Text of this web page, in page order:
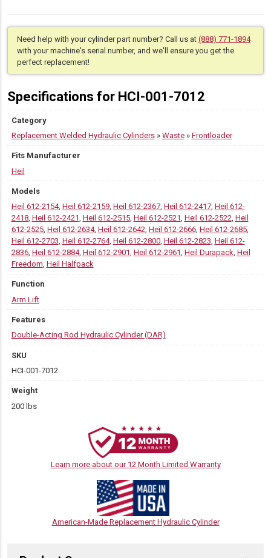
Need help with your cylinder part number? Call us at (888) 771-1894
with your machine's serial number, and we'll ensure you get the
perfect replacement!
Specifications for HCI-001-7012
Category
Replacement Welded Hydraulic Cylinders» Waste» Frontloader
Fits Manufacturer
Heil
Models
Heil 612-2154, Heil 612-2159, Heil 612-2367, Heil 612-2417, Heil 612-
2418, Heil 612-2421, Heil 612-2515, Heil 612-2521, Heil 612-2522, Heil
612-2525, Heil 612-2634, Heil 612-2642, Heil 612-2666, Heil 612-2685,
Heil 612-2703, Heil 612-2764, Heil 612-2800, Heil 612-2823, Heil 612-
2836, Heil 612-2884, Heil 612-2901, Heil 612-2961, Heil Durapack, Heil
Freedom, Heil Halfpack
Function
Arm Lift
Features
Double-Acting Rod Hydraulic Cylinder (DAR)
SKU
HCI-001-7012
Weight
200 lbs
Learn more about our 12 Month Limited Warranty
American-Made Replacement Hydraulic Cylinder